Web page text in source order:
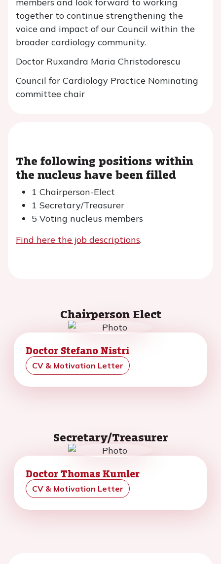
together to continue strengthening the
voice and impact of our Council within the
broader cardiology community.
Doctor Ruxandra Maria Christodorescu
Council for Cardiology Practice Nominating
committee chair
The following positions within
the nucleus have been filled
1 Chairperson-Elect
1 Secretary/Treasurer
5 Voting nucleus members
Find here the job descriptions.
Chairperson Elect
Doctor Stefano Nistri
CV & Motivation Letter
Secretary/Treasurer
Doctor Thomas Kumler
CV & Motivation Letter